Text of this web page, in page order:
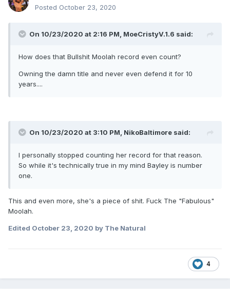
Posted October 23, 2020
On 10/23/2020 at 2:16 PM, MoeCristyV.1.6 said:
How does that Bullshit Moolah record even count?
Owning the damn title and never even defend it for 10
years....
On 10/23/2020 at 3:10 PM, NikoBaltimore said:
I personally stopped counting her record for that reason.
So while it's technically true in my mind Bayley is number
one.
This and even more, she's a piece of shit. Fuck The "Fabulous"
Moolah.
Edited October 23, 2020 by The Natural
4